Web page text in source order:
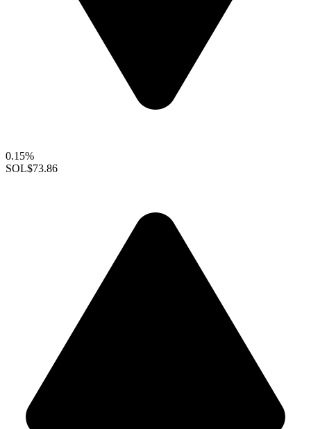
0.15%
SOL$73.86